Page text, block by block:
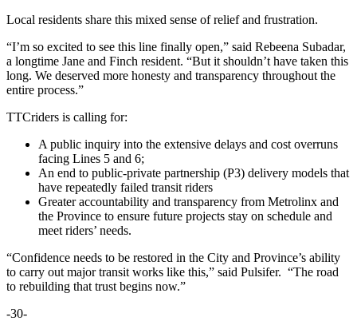
Local residents share this mixed sense of relief and frustration.
“I’m so excited to see this line finally open,” said Rebeena Subadar,
a longtime Jane and Finch resident. “But it shouldn’t have taken this
long. We deserved more honesty and transparency throughout the
entire process.”
TTCriders is calling for:
A public inquiry into the extensive delays and cost overruns
facing Lines 5 and 6;
An end to public-private partnership (P3) delivery models that
have repeatedly failed transit riders
Greater accountability and transparency from Metrolinx and
the Province to ensure future projects stay on schedule and
meet riders’ needs.
“Confidence needs to be restored in the City and Province’s ability
to carry out major transit works like this,” said Pulsifer. “The road
to rebuilding that trust begins now.”
-30-